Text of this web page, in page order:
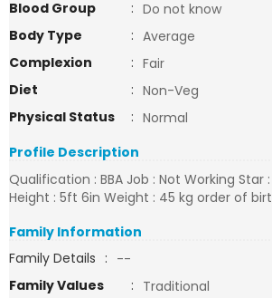
Blood Group
: Do not know
Body Type
: Average
Complexion
: Fair
Diet
: Non-Veg
Physical Status
: Normal
Profile Description
Qualification : BBA Job : Not Working
Height : 5ft 6in Weight : 45 kg order of
Family Information
Family Details : --
Family Values
: Traditional